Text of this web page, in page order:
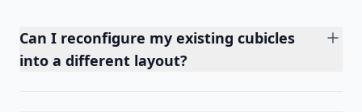
Can I reconfigure my existing cubicles
into a different layout?